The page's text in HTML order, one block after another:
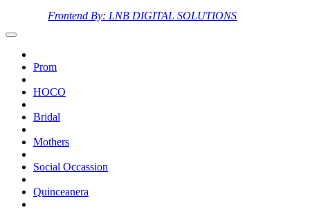
Frontend By: LNB DIGITAL SOLUTIONS
Prom
HOCO
Bridal
Mothers
Social Occassion
Quinceanera